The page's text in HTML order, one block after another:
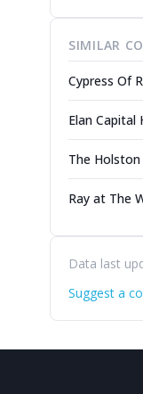
SIMILAR
Cypress Of
Elan Capital
The Holston
Ray at The
Data last
Suggest a